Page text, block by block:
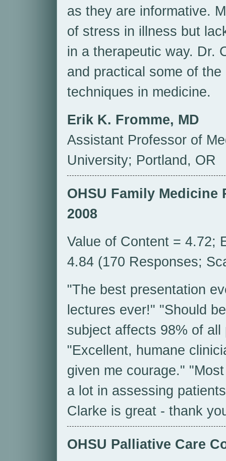
as they are informative.
of stress in illness but
in a therapeutic way. Dr.
and practical some of
techniques in medicine.
Erik K. Fromme, MD
Assistant Professor of
University; Portland, OR
OHSU Family Medicine
2008
Value of Content = 4.72;
4.84 (170 Responses;
"The best presentation
lectures ever!" "Should
subject affects 98% of
"Excellent, humane
given me courage."
a lot in assessing
Clarke is great - thank
OHSU Palliative Care